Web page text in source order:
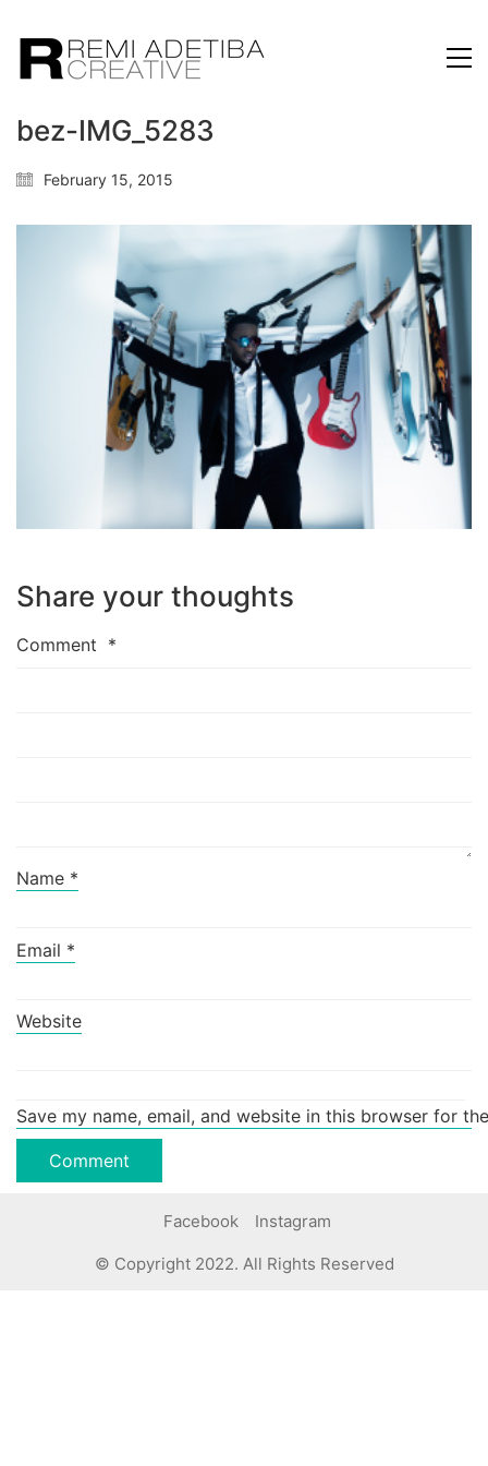
bez-IMG_5283
February 15, 2015
Share your thoughts
Comment *
Name *
Email *
Website
Save my name, email, and website in this browser for
Facebook Instagram
© Copyright 2022. All Rights Reserved